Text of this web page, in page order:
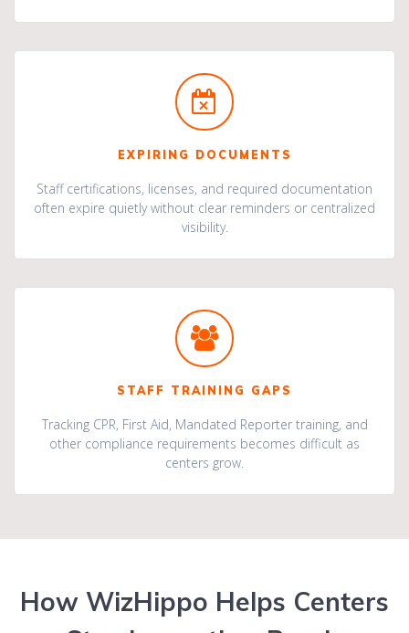
EXPIRING DOCUMENTS
Staff certifications, licenses, and required documentation
often expire quietly without clear reminders or centralized
visibility.
STAFF TRAINING GAPS
Tracking CPR, First Aid, Mandated Reporter training, and
other compliance requirements becomes difficult as
centers grow.
How WizHippo Helps Centers